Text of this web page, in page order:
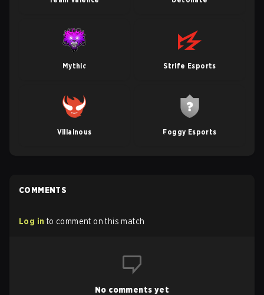
Mythic Strife Esports
Villainous Foggy Esports
COMMENTS
Log in to comment on this match
No comments yet